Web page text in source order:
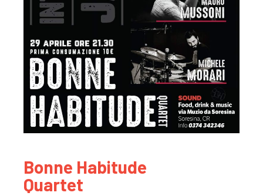
Bonne Habitude
Quartet